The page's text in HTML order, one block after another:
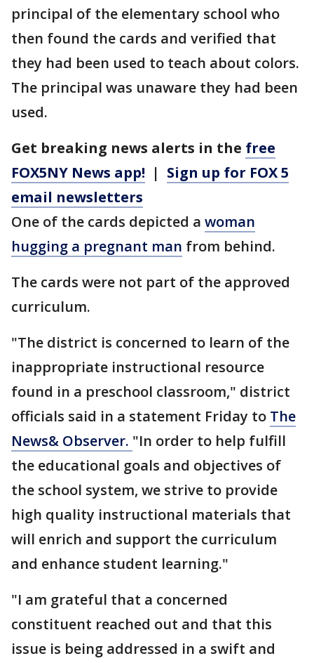
principal of the elementary school who
then found the cards and verified that
they had been used to teach about colors.
The principal was unaware they had been
used.
Get breaking news alerts in the free
FOX5NY News app! | Sign up for FOX 5
email newsletters
One of the cards depicted a woman
hugging a pregnant man from behind.
The cards were not part of the approved
curriculum.
"The district is concerned to learn of the
inappropriate instructional resource
found in a preschool classroom," district
officials said in a statement Friday to The
News& Observer. "In order to help fulfill
the educational goals and objectives of
the school system, we strive to provide
high quality instructional materials that
will enrich and support the curriculum
and enhance student learning."
"I am grateful that a concerned
constituent reached out and that this
issue is being addressed in a swift and